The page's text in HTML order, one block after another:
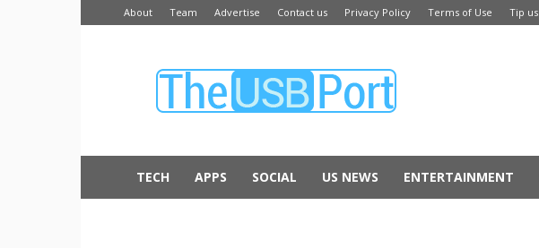
About Team Advertise Contact us Privacy Policy Terms of Use Tip us
USB
TECH APPS SOCIAL US NEWS ENTERTAINMENT